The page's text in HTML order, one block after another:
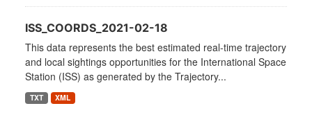
ISS_COORDS_2021-02-18
This data represents the best estimated real-time trajectory
and local sightings opportunities for the International Space
Station (ISS) as generated by the Trajectory...
TXT XML